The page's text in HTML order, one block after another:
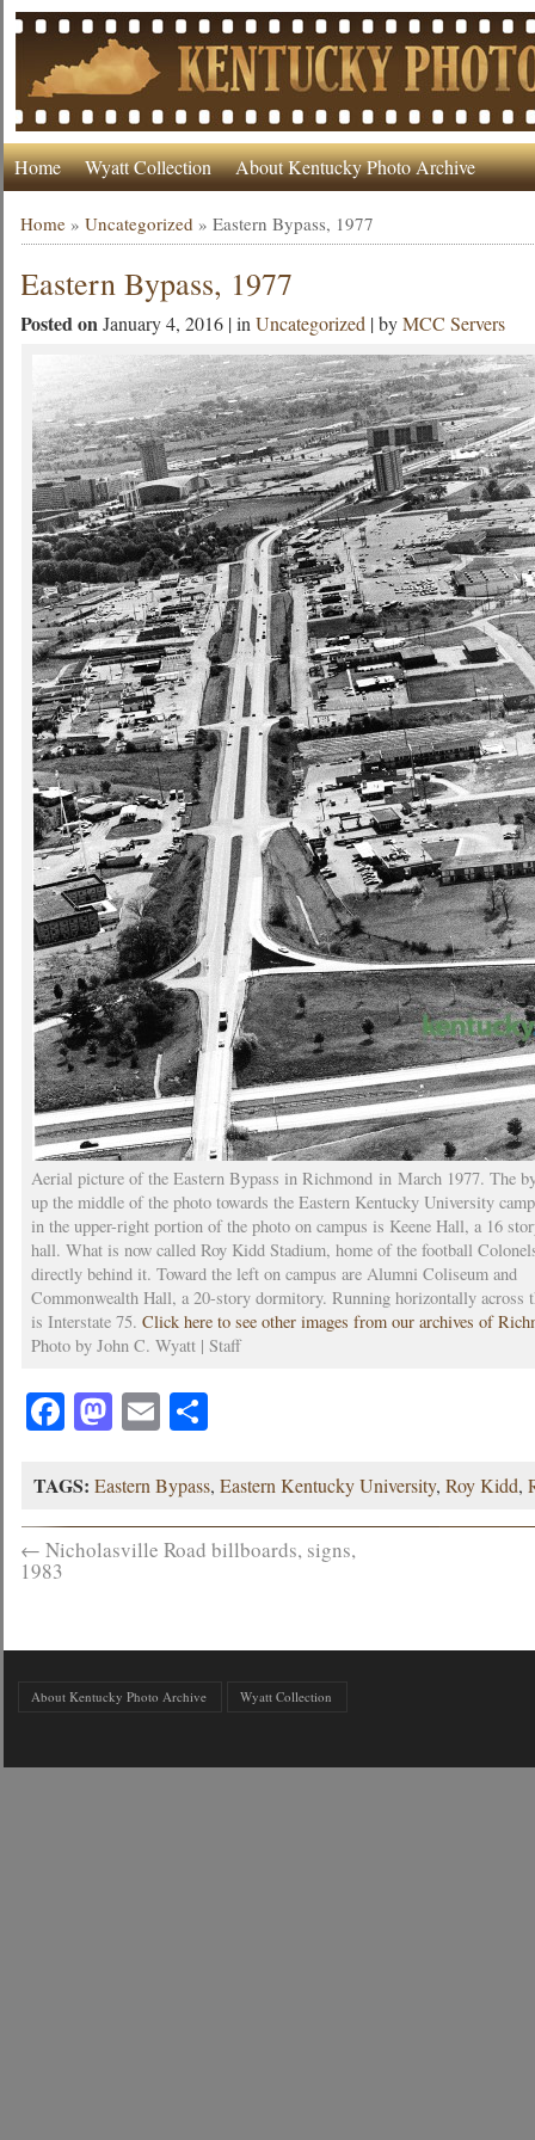
Home Wyatt Collection About Kentucky Photo Archive
Home »Uncategorized »Eastern Bypass, 1977
Eastern Bypass, 1977
Posted onJanuary 4, 2016 | inUncategorized | byMCC Servers
Aerial picture of the Eastern Bypass in Richmond in March 1977. The
up the middle of the photo towards the Eastern Kentucky University
in the upper-right portion of the photo on campus is Keene Hall, a 16
hall. What is now called Roy Kidd Stadium, home of the football
directly behind it. Toward the left on campus are Alumni Coliseum and
Commonwealth Hall, a 20-story dormitory. Running horizontally across
is Interstate 75.Click here to see other images from our archives of
Photo by John C. Wyatt | Staff
Facebook
Mastodon
EmailShare
TAGS: Eastern Bypass,Eastern Kentucky University,Roy Kidd,
← Nicholasville Road billboards, signs,
1983
About Kentucky Photo Archive Wyatt Collection